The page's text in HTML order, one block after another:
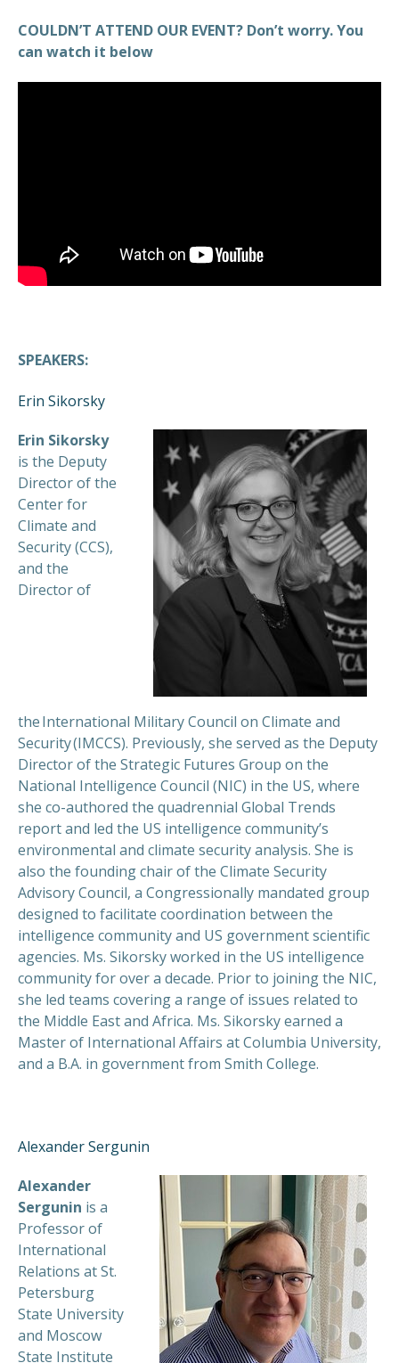
COULDN’T ATTEND OUR EVENT? Don’t worry. You
can watch it below
SPEAKERS:
Erin Sikorsky
Erin Sikorsky
is the Deputy
Director of the
Center for
Climate and
Security (CCS),
and the
Director of
the International Military Council on Climate and
Security (IMCCS). Previously, she served as the Deputy
Director of the Strategic Futures Group on the
National Intelligence Council (NIC) in the US, where
she co-authored the quadrennial Global Trends
report and led the US intelligence community’s
environmental and climate security analysis. She is
also the founding chair of the Climate Security
Advisory Council, a Congressionally mandated group
designed to facilitate coordination between the
intelligence community and US government scientific
agencies. Ms. Sikorsky worked in the US intelligence
community for over a decade. Prior to joining the NIC,
she led teams covering a range of issues related to
the Middle East and Africa. Ms. Sikorsky earned a
Master of International Affairs at Columbia University,
and a B.A. in government from Smith College.
Alexander Sergunin
Alexander
Sergunin is a
Professor of
International
Relations at St.
Petersburg
State University
and Moscow
State Institute